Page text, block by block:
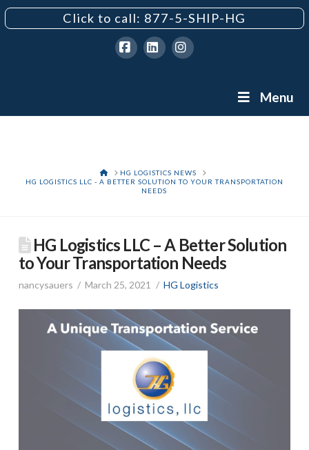
Click to call: 877-5-SHIP-HG
Menu
HOMEHG LOGISTICS NEWS
HG LOGISTICS LLC - A BETTER SOLUTION TO YOUR TRANSPORTATION
NEEDS
HG Logistics LLC – A Better Solution
to Your Transportation Needs
nancysauers March 25, 2021 HG Logistics